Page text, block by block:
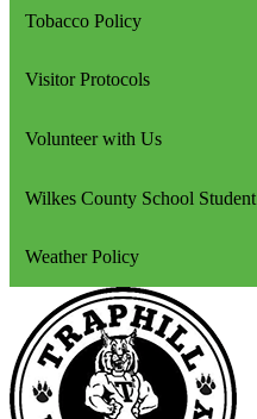
Tobacco Policy
Visitor Protocols
Volunteer with Us
Wilkes County School
Weather Policy